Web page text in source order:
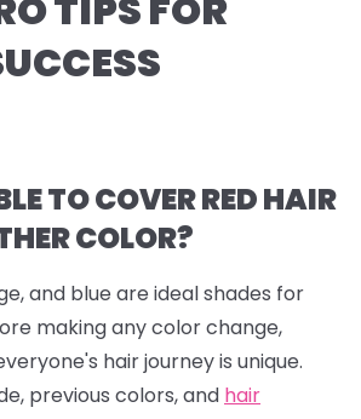
TO COVER RED HAIR
COLOR?
and blue are ideal shades for
making any color change,
hair journey is unique.
previous colors, and hair